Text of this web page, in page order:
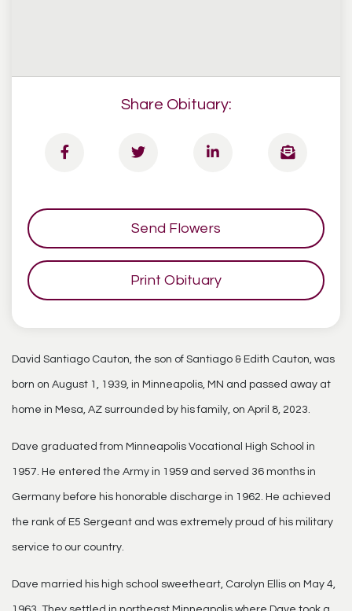
Share Obituary:
Send Flowers
Print Obituary
David Santiago Cauton, the son of Santiago & Edith Cauton, was
born on August 1, 1939, in Minneapolis, MN and passed away at
home in Mesa, AZ surrounded by his family, on April 8, 2023.
Dave graduated from Minneapolis Vocational High School in
1957. He entered the Army in 1959 and served 36 months in
Germany before his honorable discharge in 1962. He achieved
the rank of E5 Sergeant and was extremely proud of his military
service to our country.
Dave married his high school sweetheart, Carolyn Ellis on May 4,